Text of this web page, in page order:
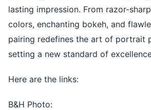
lasting impression. From razor-
colors, enchanting bokeh, and
pairing redefines the art of portrait
setting a new standard of
Here are the links:
B&H Photo: